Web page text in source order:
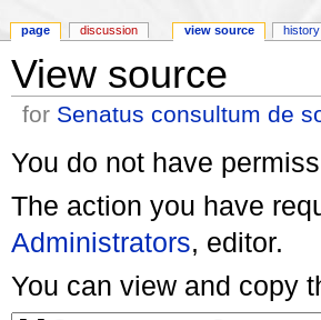
View source
for Senatus consultum de
You do not have
The action you have
Administrators, editor.
You can view and copy
page discussion view source history